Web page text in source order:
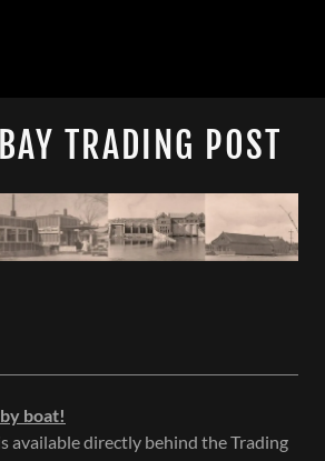
TRADING POST
boat!
available directly behind the Trading